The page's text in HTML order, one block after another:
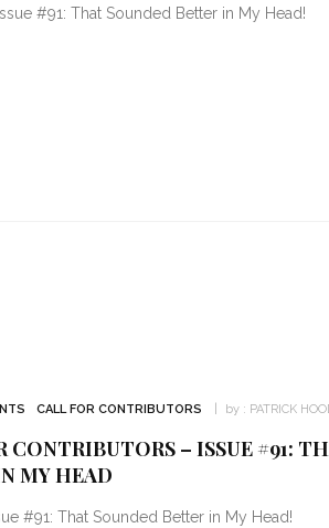
#91: That Sounded Better in My Head!
CALL FOR CONTRIBUTORS by : PATRICK
CONTRIBUTORS – ISSUE #91:
MY HEAD
#91: That Sounded Better in My Head!